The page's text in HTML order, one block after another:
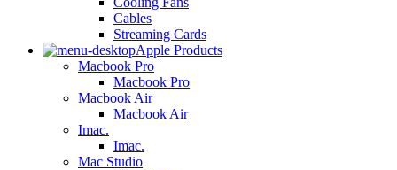
Cables
Streaming Cards
Apple Products
Macbook Pro
Macbook Pro
Macbook Air
Macbook Air
Imac.
Imac.
Mac Studio